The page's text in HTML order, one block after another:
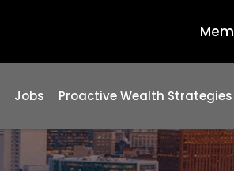
Jobs Proactive Wealth